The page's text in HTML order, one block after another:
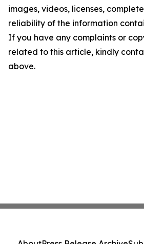
images, videos, licenses,
reliability of the information
If you have any complaints or
related to this article, kindly
above.